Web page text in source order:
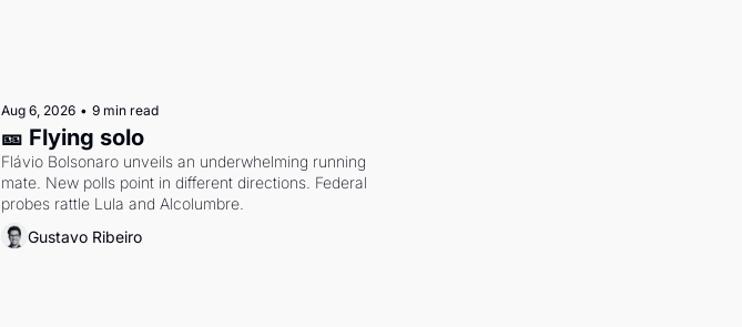
Aug 6, 2026 • 9 min read
🎫 Flying solo
Flávio Bolsonaro unveils an underwhelming running
mate. New polls point in different directions. Federal
probes rattle Lula and Alcolumbre.
Gustavo Ribeiro